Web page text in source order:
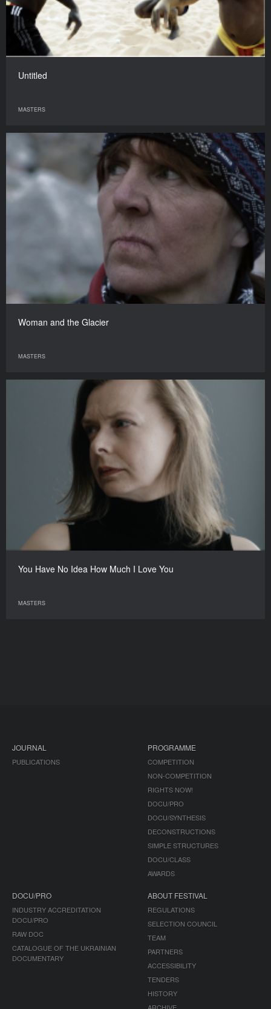
Untitled
MASTERS
Woman and the Glacier
MASTERS
You Have No Idea How Much I Love You
MASTERS
JOURNAL
PUBLICATIONS
PROGRAMME
COMPETITION
NON-COMPETITION
RIGHTS NOW!
DOCU/PRO
DOCU/SYNTHESIS
DECONSTRUCTIONS
SIMPLE STRUCTURES
DOCU/CLASS
AWARDS
DOCU/PRO
INDUSTRY ACCREDITATION
DOCU/PRO
RAW DOC
CATALOGUE OF THE UKRAINIAN
DOCUMENTARY
ABOUT FESTIVAL
REGULATIONS
SELECTION COUNCIL
TEAM
PARTNERS
ACCESSIBILITY
TENDERS
HISTORY